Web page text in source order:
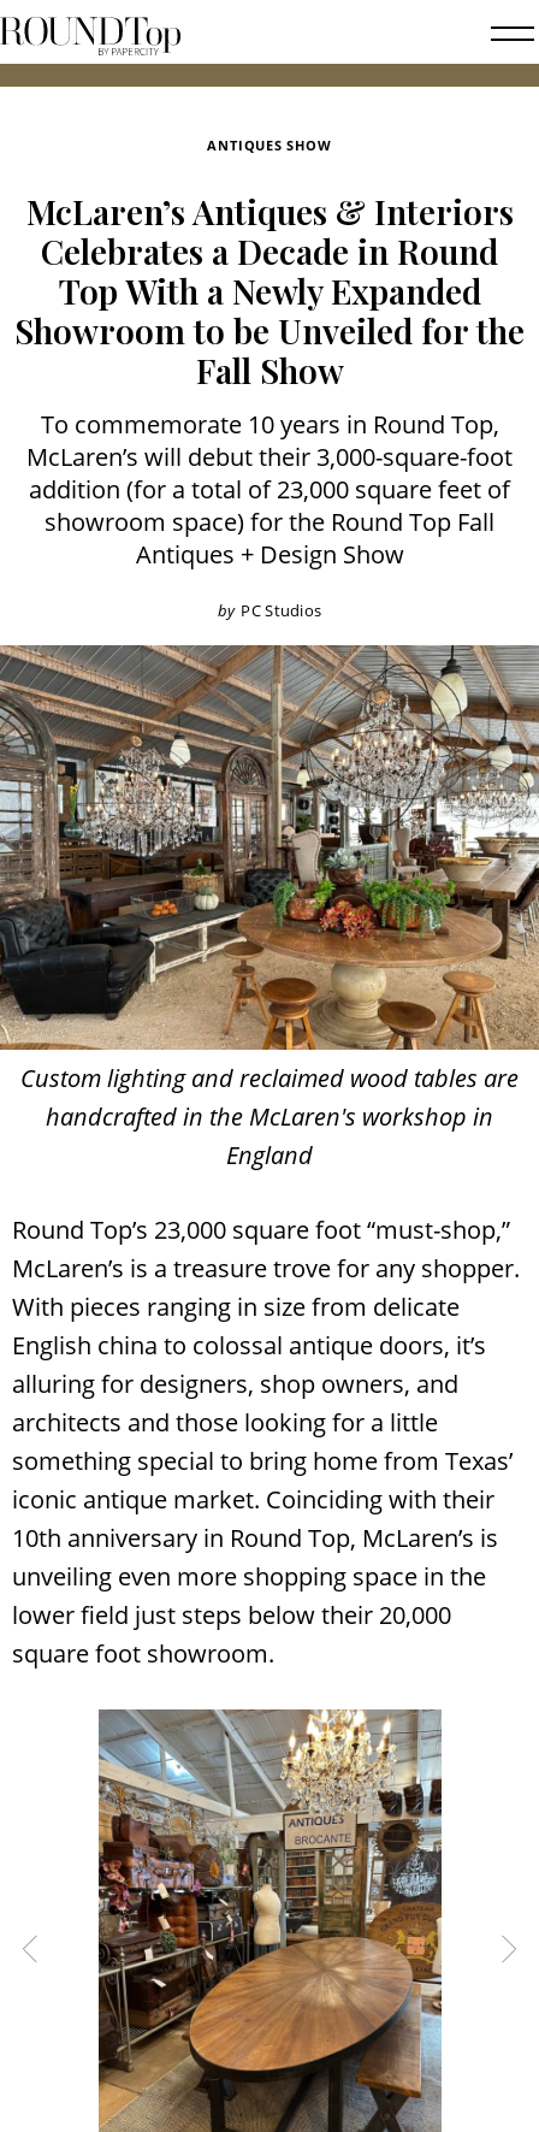
roundtop.com
Magazine
ANTIQUES SHOW
McLaren’s Antiques & Interiors
Celebrates a Decade in Round
Top With a Newly Expanded
Showroom to be Unveiled for the
Fall Show
To commemorate 10 years in Round Top,
McLaren’s will debut their 3,000-square-foot
addition (for a total of 23,000 square feet of
showroom space) for the Round Top Fall
Antiques + Design Show
by PC Studios
Custom lighting and reclaimed wood tables are
handcrafted in the McLaren's workshop in
England
Round Top’s 23,000 square foot “must-shop,”
McLaren’s is a treasure trove for any shopper.
With pieces ranging in size from delicate
English china to colossal antique doors, it’s
alluring for designers, shop owners, and
architects and those looking for a little
something special to bring home from Texas’
iconic antique market. Coinciding with their
10th anniversary in Round Top, McLaren’s is
unveiling even more shopping space in the
lower field just steps below their 20,000
square foot showroom.